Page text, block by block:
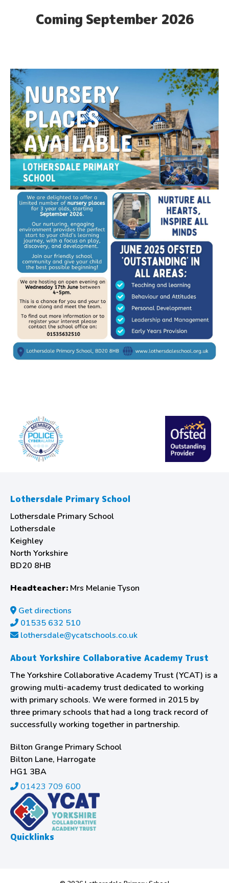
Coming September 2026
Lothersdale Primary School
Lothersdale Primary School
Lothersdale
Keighley
North Yorkshire
BD20 8HB
Headteacher: Mrs Melanie Tyson
Get directions
01535 632 510
lothersdale@ycatschools.co.uk
About Yorkshire Collaborative Academy Trust
The Yorkshire Collaborative Academy Trust (YCAT) is a
growing multi-academy trust dedicated to working
with primary schools. We were formed in 2015 by
three primary schools that had a long track record of
successfully working together in partnership.
Bilton Grange Primary School
Bilton Lane, Harrogate
HG1 3BA
01423 709 600
Quicklinks